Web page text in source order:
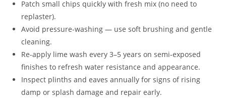
Patch small chips quickly with fresh mix (no need to
replaster).
Avoid pressure-washing — use soft brushing and gentle
cleaning.
Re-apply lime wash every 3–5 years on semi-exposed
finishes to refresh water resistance and appearance.
Inspect plinths and eaves annually for signs of rising
damp or splash damage and repair early.